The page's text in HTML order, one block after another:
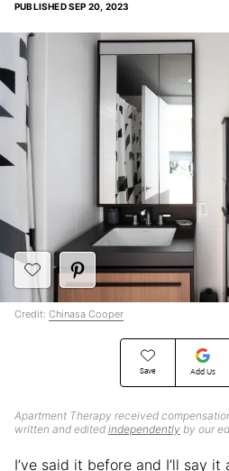
PUBLISHEDSEP 20, 2023
Save Add Us
Apartment Therapy received
written and edited independently by our
Credit: Chinasa Cooper
I’ve said it before and I’ll say